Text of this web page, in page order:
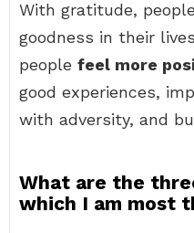
With gratitude,
goodness in their
people feel more
good experiences,
with adversity, and
What are the
which I am most